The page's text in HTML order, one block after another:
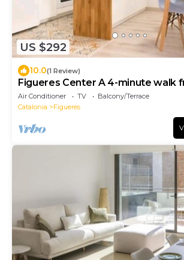
US $292
10.0(1 Review)
Figueres Center A 4-minute walk
Museum! Spirals Stairs Duplex
Air Conditioner TV
Balcony/Terrace
Catalonia
Figueres